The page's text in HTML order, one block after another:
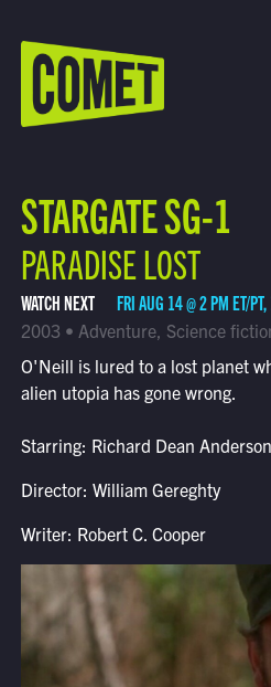
WATCH LIVE
Find Comet in Your
STARGATE SG-1
PARADISE LOST
WATCH NEXT FRI AUG 14 @ 2 PM ET/
2003 • Adventure, Science
O'Neill is lured to a lost planet
alien utopia has gone wrong.
Starring: Richard Dean
Director: William Gereghty
Writer: Robert C. Cooper